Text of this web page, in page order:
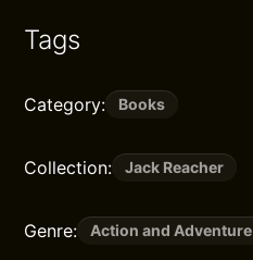
Tags
Category: Books
Collection: Jack Reacher
Genre: Action and Adventure